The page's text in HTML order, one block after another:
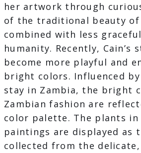
her artwork through
of the traditional beauty of
combined with less
humanity. Recently, Cain’s
become more playful and
bright colors. Influenced
stay in Zambia, the bright
Zambian fashion are
color palette. The plants in
paintings are displayed as
collected from the